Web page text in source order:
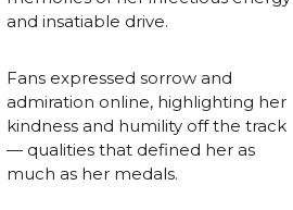
and insatiable drive.
Fans expressed sorrow and
admiration online, highlighting her
kindness and humility off the track
— qualities that defined her as
much as her medals.